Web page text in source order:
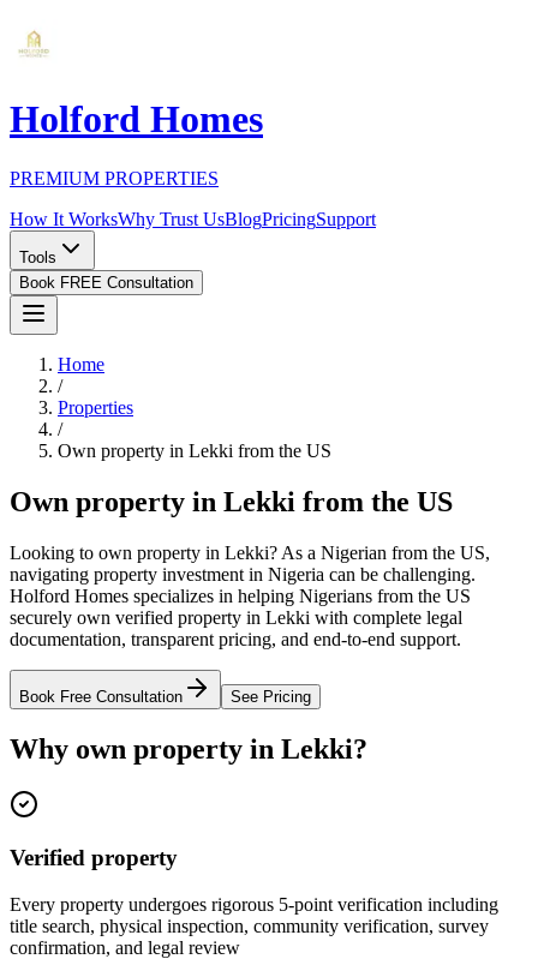
Holford Homes
PREMIUM PROPERTIES
How It WorksWhy Trust UsBlogPricingSupport
Tools
Book FREE Consultation
Home
/
Properties
/
Own property in Lekki from the US
Own property in Lekki from the US
Looking to own property in Lekki? As a Nigerian from the US,
navigating property investment in Nigeria can be challenging.
Holford Homes specializes in helping Nigerians from the US
securely own verified property in Lekki with complete legal
documentation, transparent pricing, and end-to-end support.
Book Free Consultation See Pricing
Why own property in Lekki?
Verified property
Every property undergoes rigorous 5-point verification including
title search, physical inspection, community verification, survey
confirmation, and legal review